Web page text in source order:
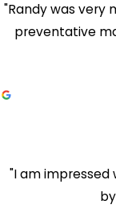
"Randy was very
preventative
"I am impressed